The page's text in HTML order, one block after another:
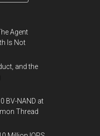
Agent
Is Not
and the
BV-NAND at
Thread